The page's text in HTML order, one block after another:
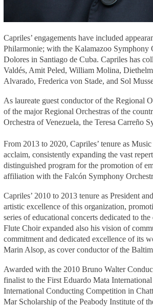
Capriles’ engagements have included
Philarmonie; with the Kalamazoo Symphony
Dolores in Santiago de Cuba. Capriles has
Valdés, Amit Peled, William Molina,
Alvarado, Frederica von Stade, and Sol
As laureate guest conductor of the Regional
of the major Regional Orchestras of the
Orchestra of Venezuela, the Teresa Carreño
From 2013 to 2020, Capriles’ tenure as
acclaim, consistently expanding the vast
distinguished program for the promotion of
affiliation with the Falcón Symphony
Capriles’ 2010 to 2013 tenure as President
artistic excellence of this organization,
series of educational concerts dedicated to
Flute Choir expanded also his vision of
commitment and dedicated excellence of its
Marin Alsop, as cover conductor of the
Awarded with the 2010 Bruno Walter
finalist to the First Eduardo Mata
International Conducting Competition in
Mar Scholarship of the Peabody Institute of